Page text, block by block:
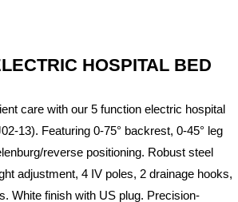
HOSPITAL BED​
care with our 5 function electric hospital
13). Featuring 0-75° backrest, 0-45° leg
reverse positioning. Robust steel
adjustment, 4 IV poles, 2 drainage hooks,
White finish with US plug. Precision-